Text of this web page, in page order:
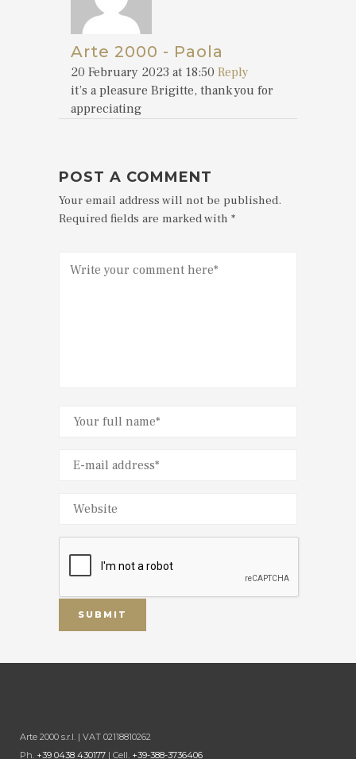
Arte 2000 - Paola
20 February 2023 at 18:50 Reply
it’s a pleasure Brigitte, thank you for
appreciating
POST A COMMENT
Your email address will not be published.
Required fields are marked with *
Arte 2000 s.r.l. | VAT 02118810262
Ph. +39 0438 430177 | Cell. +39-388-3736406